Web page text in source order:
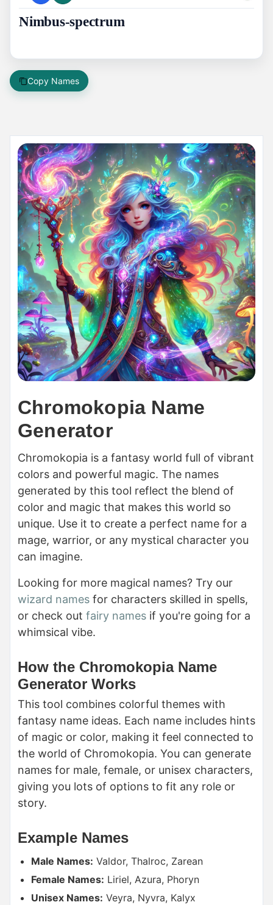
Nimbus-spectrum
Copy Names
Chromokopia Name
Generator
Chromokopia is a fantasy world full of vibrant
colors and powerful magic. The names
generated by this tool reflect the blend of
color and magic that makes this world so
unique. Use it to create a perfect name for a
mage, warrior, or any mystical character you
can imagine.
Looking for more magical names? Try our
wizard names for characters skilled in spells,
or check out fairy names if you're going for a
whimsical vibe.
How the Chromokopia Name
Generator Works
This tool combines colorful themes with
fantasy name ideas. Each name includes hints
of magic or color, making it feel connected to
the world of Chromokopia. You can generate
names for male, female, or unisex characters,
giving you lots of options to fit any role or
story.
Example Names
Male Names: Valdor, Thalroc, Zarean
Female Names: Liriel, Azura, Phoryn
Unisex Names: Veyra, Nyvra, Kalyx